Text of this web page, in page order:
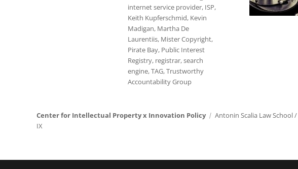
internet service provider, ISP,
Keith Kupferschmid, Kevin
Madigan, Martha De
Laurentiis, Mister Copyright,
Pirate Bay, Public Interest
Registry, registrar,search
engine,TAG,Trustworthy
Accountability Group
Center for Intellectual Property x Innovation Policy Antonin Scalia Law School/
IX